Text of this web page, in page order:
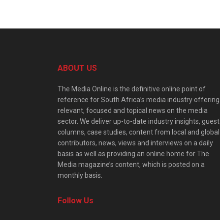
ABOUT US
The Media Online is the definitive online point of
reference for South Africa’s media industry offering
relevant, focused and topical news on the media
sector. We deliver up-to-date industry insights, guest
columns, case studies, content from local and global
contributors, news, views and interviews on a daily
basis as well as providing an online home for The
Media magazine’s content, which is posted on a
monthly basis.
Follow Us